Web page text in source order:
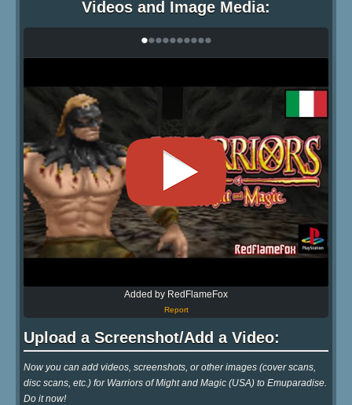
Videos and Image Media:
••••••••••
Added by RedFlameFox
Report
Upload a Screenshot/Add a Video:
Now you can add videos, screenshots, or other images (cover scans,
disc scans, etc.) for Warriors of Might and Magic (USA) to Emuparadise.
Do it now!